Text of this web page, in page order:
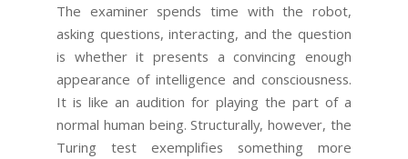
The examiner spends time with the robot,
asking questions, interacting, and the question
is whether it presents a convincing enough
appearance of intelligence and consciousness.
It is like an audition for playing the part of a
normal human being. Structurally, however, the
Turing test exemplifies something more